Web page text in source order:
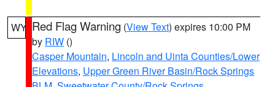
WY Red Flag Warning (View Text) expires 10:00 PM
by RIW ()
Casper Mountain, Lincoln and Uinta Counties/Lower
Elevations, Upper Green River Basin/Rock Springs